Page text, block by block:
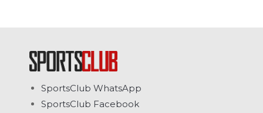
SportsClub WhatsApp
SportsClub Facebook